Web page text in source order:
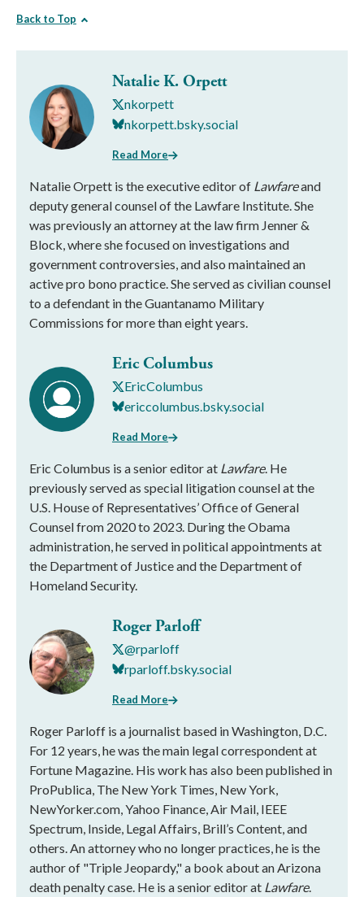
Back to Top
Natalie K. Orpett
nkorpett
nkorpett.bsky.social
Read More
Natalie Orpett is the executive editor of Lawfareand
deputy general counsel of the Lawfare Institute. She
was previously an attorney at the law firm Jenner &
Block, where she focused on investigations and
government controversies, and also maintained an
active pro bono practice. She served as civilian counsel
to a defendant in the Guantanamo Military
Commissions for more than eight years.
Eric Columbus
EricColumbus
ericcolumbus.bsky.social
Read More
Eric Columbus is a senior editor at Lawfare. He
previously served as special litigation counsel at the
U.S. House of Representatives’ Office of General
Counsel from 2020 to 2023. During the Obama
administration, he served in political appointments at
the Department of Justice and the Department of
Homeland Security.
Roger Parloff
@rparloff
rparloff.bsky.social
Read More
Roger Parloff is a journalist based in Washington, D.C.
For 12 years, he was the main legal correspondent at
Fortune Magazine. His work has also been published in
ProPublica, The New York Times, New York,
NewYorker.com, Yahoo Finance, Air Mail, IEEE
Spectrum, Inside, Legal Affairs, Brill’s Content, and
others. An attorney who no longer practices, he is the
author of "Triple Jeopardy," a book about an Arizona
death penalty case. He is a senior editor at Lawfare.